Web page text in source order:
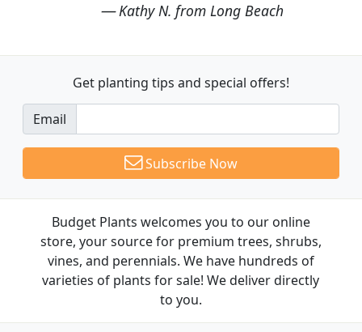
Kathy N. from Long Beach
Get planting tips and special offers!
Email
Subscribe Now
Budget Plants welcomes you to our online
store, your source for premium trees, shrubs,
vines, and perennials. We have hundreds of
varieties of plants for sale! We deliver directly
to you.